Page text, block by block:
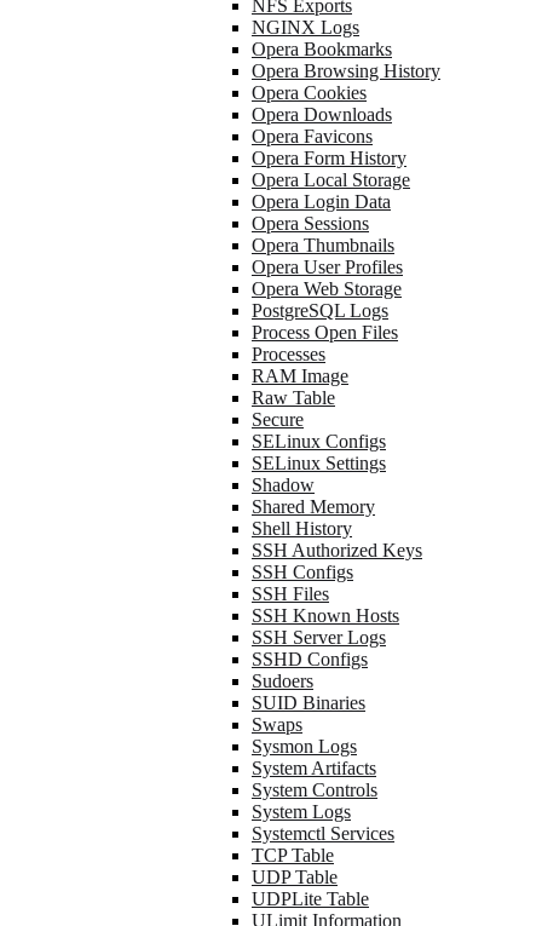
NFS Exports
NGINX Logs
Opera Bookmarks
Opera Browsing History
Opera Cookies
Opera Downloads
Opera Favicons
Opera Form History
Opera Local Storage
Opera Login Data
Opera Sessions
Opera Thumbnails
Opera User Profiles
Opera Web Storage
PostgreSQL Logs
Process Open Files
Processes
RAM Image
Raw Table
Secure
SELinux Configs
SELinux Settings
Shadow
Shared Memory
Shell History
SSH Authorized Keys
SSH Configs
SSH Files
SSH Known Hosts
SSH Server Logs
SSHD Configs
Sudoers
SUID Binaries
Swaps
Sysmon Logs
System Artifacts
System Controls
System Logs
Systemctl Services
TCP Table
UDP Table
UDPLite Table
ULimit Information